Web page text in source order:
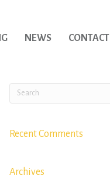
NEWS CONTACT
Recent Comments
Archives